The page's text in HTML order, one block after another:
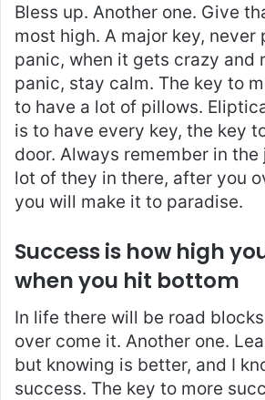
Bless up. Another one. Give
most high. A major key, never
panic, when it gets crazy and
panic, stay calm. The key to
to have a lot of pillows.
is to have every key, the key
door. Always remember in the
lot of they in there, after you
you will make it to paradise.
Success is how high
when you hit bottom
In life there will be road
over come it. Another one.
but knowing is better, and I
success. The key to more